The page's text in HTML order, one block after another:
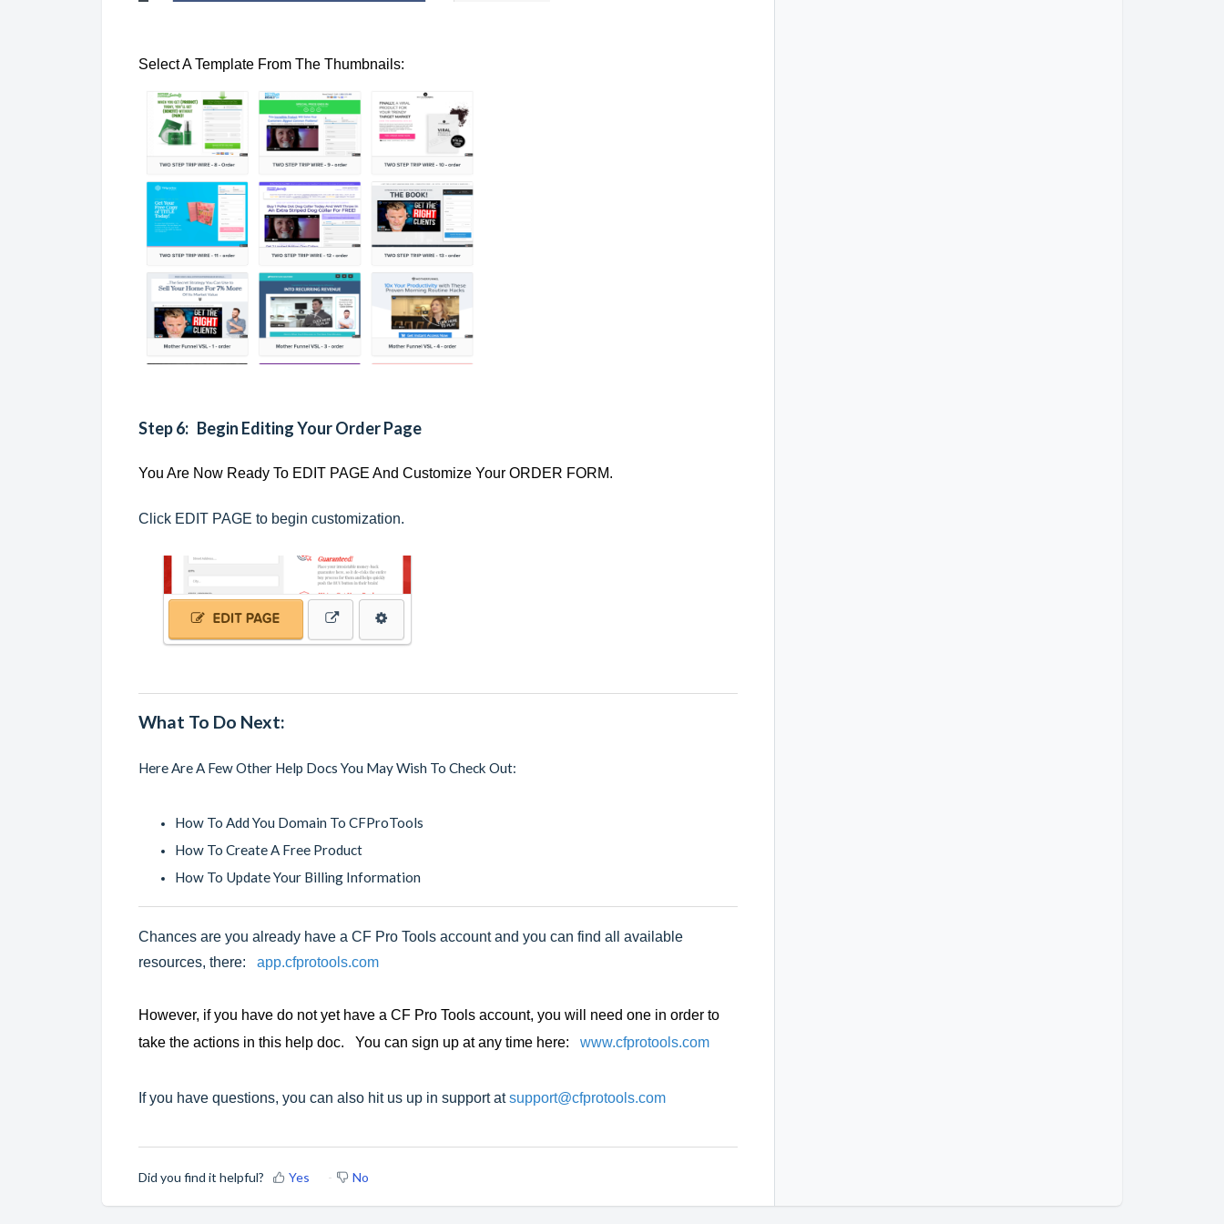
Select A Template From The Thumbnails:
Step 6: Begin Editing Your Order Page
You Are Now Ready To EDIT PAGE And Customize Your ORDER FORM.
Click EDIT PAGE to begin customization.
What To Do Next:
Here Are A Few Other Help Docs You May Wish To Check Out:
How To Add You Domain To CFProTools
How To Create A Free Product
How To Update Your Billing Information
Chances are you already have a CF Pro Tools account and you can find all available
resources, there: app.cfprotools.com
However, if you have do not yet have a CF Pro Tools account, you will need one in order to
take the actions in this help doc. You can sign up at any time here:
www.cfprotools.com
If you have questions, you can also hit us up in support atsupport@cfprotools.com
Did you find it helpful? Yes No